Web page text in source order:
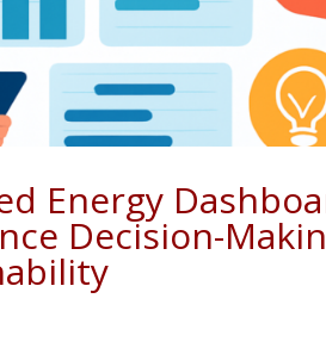
Energy
Decision-